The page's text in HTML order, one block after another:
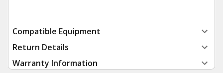
Compatible Equipment
Return Details
Warranty Information